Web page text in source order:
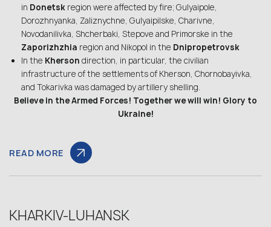
in Donetsk region were affected by fire; Gulyaipole,
Dorozhnyanka, Zaliznychne, Gulyaipilske, Charivne,
Novodanilivka, Shcherbaki, Stepove and Primorske in the
Zaporizhzhia region and Nikopol in the Dnipropetrovsk
In the Kherson direction, in particular, the civilian
infrastructure of the settlements of Kherson, Chornobayivka,
and Tokarivka was damaged by artillery shelling.
Believe in the Armed Forces! Together we will win! Glory to
Ukraine!
READ MORE
KHARKIV-LUHANSK